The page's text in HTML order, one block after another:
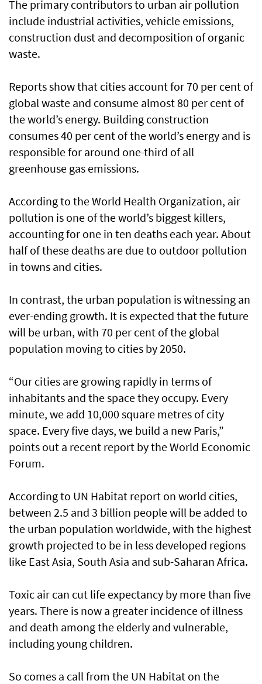
The primary contributors to urban air pollution
include industrial activities, vehicle emissions,
construction dust and decomposition of organic
waste.
Reports show that cities account for 70 per cent of
global waste and consume almost 80 per cent of
the world’s energy. Building construction
consumes 40 per cent of the world’s energy and is
responsible for around one-third of all
greenhouse gas emissions.
According to the World Health Organization, air
pollution is one of the world’s biggest killers,
accounting for one in ten deaths each year. About
half of these deaths are due to outdoor pollution
in towns and cities.
In contrast, the urban population is witnessing an
ever-ending growth. It is expected that the future
will be urban, with 70 per cent of the global
population moving to cities by 2050.
“Our cities are growing rapidly in terms of
inhabitants and the space they occupy. Every
minute, we add 10,000 square metres of city
space. Every five days, we build a new Paris,”
points out a recent report by the World Economic
Forum.
According to UN Habitat report on world cities,
between 2.5 and 3 billion people will be added to
the urban population worldwide, with the highest
growth projected to be in less developed regions
like East Asia, South Asia and sub-Saharan Africa.
Toxic air can cut life expectancy by more than five
years. There is now a greater incidence of illness
and death among the elderly and vulnerable,
including young children.
So comes a call from the UN Habitat on the